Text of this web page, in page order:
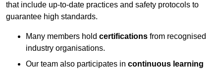
that include up-to-date practices and safety protocols to
guarantee high standards.
Many members hold certifications from recognised
industry organisations.
Our team also participates in continuous learning